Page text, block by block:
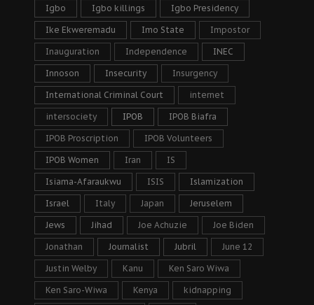
Igbo Igbo killings Igbo Presidency
Ike Ekweremadu Imo State Impostor
Inauguration Independence INEC
Innoson Insecurity Insurgency
International Criminal Court internet
intersociety IPOB IPOB Biafra
IPOB Proscription IPOB Volunteers
IPOB Women Iran IS
Isiama-Afaraukwu ISIS Islamization
Israel Italy Japan Jeruselem
Jews Jihad Joe Achuzie Joe Biden
Jonathan Journalist Jubril June 12
Justin Welby Kanu Ken Saro Wiwa
Ken Saro-Wiwa Kenya kidnapping